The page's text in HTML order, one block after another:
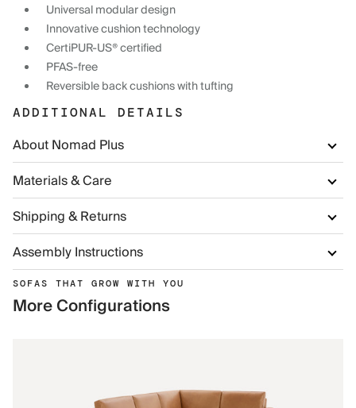
Universal modular design
Innovative cushion technology
CertiPUR-US® certified
PFAS-free
Reversible back cushions with tufting
ADDITIONAL DETAILS
About Nomad Plus
Materials & Care
Shipping & Returns
Assembly Instructions
SOFAS THAT GROW WITH YOU
More Configurations